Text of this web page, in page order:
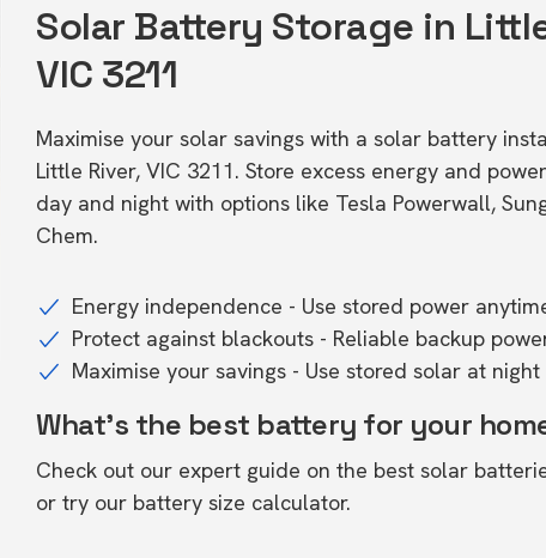
Solar Battery Storage in
VIC 3211
Maximise your solar savings with a solar battery
Little River, VIC 3211. Store excess energy and
day and night with options like Tesla Powerwall,
Chem.
Energy independence - Use stored power
Protect against blackouts - Reliable backup
Maximise your savings - Use stored solar at night
What's the best battery for your
Check out our expert guide on the best solar
or try our battery size calculator.